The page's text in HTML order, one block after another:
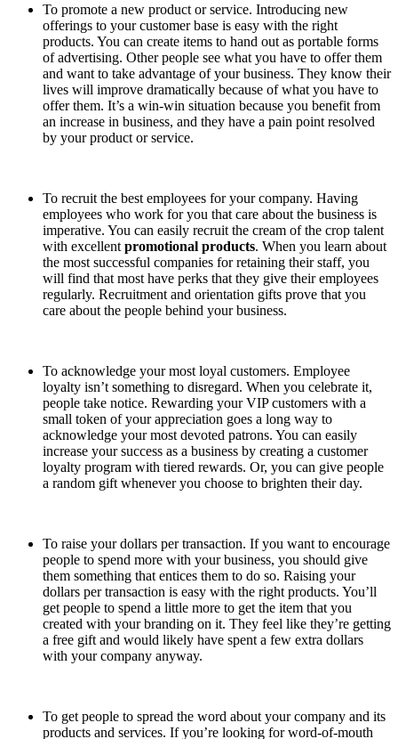
To promote a new product or service. Introducing new
offerings to your customer base is easy with the right
products. You can create items to hand out as portable forms
of advertising. Other people see what you have to offer them
and want to take advantage of your business. They know their
lives will improve dramatically because of what you have to
offer them. It’s a win-win situation because you benefit from
an increase in business, and they have a pain point resolved
by your product or service.
To recruit the best employees for your company. Having
employees who work for you that care about the business is
imperative. You can easily recruit the cream of the crop talent
with excellent promotional products. When you learn about
the most successful companies for retaining their staff, you
will find that most have perks that they give their employees
regularly. Recruitment and orientation gifts prove that you
care about the people behind your business.
To acknowledge your most loyal customers. Employee
loyalty isn’t something to disregard. When you celebrate it,
people take notice. Rewarding your VIP customers with a
small token of your appreciation goes a long way to
acknowledge your most devoted patrons. You can easily
increase your success as a business by creating a customer
loyalty program with tiered rewards. Or, you can give people
a random gift whenever you choose to brighten their day.
To raise your dollars per transaction. If you want to encourage
people to spend more with your business, you should give
them something that entices them to do so. Raising your
dollars per transaction is easy with the right products. You’ll
get people to spend a little more to get the item that you
created with your branding on it. They feel like they’re getting
a free gift and would likely have spent a few extra dollars
with your company anyway.
To get people to spread the word about your company and its
products and services. If you’re looking for word-of-mouth